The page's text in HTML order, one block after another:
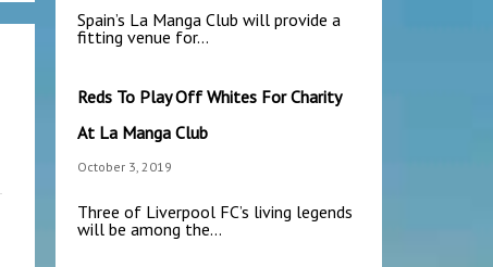
Spain’s La Manga Club will provide a
fitting venue for…
Reds To Play Off Whites For Charity
At La Manga Club
October 3, 2019
Three of Liverpool FC’s living legends
will be among the…